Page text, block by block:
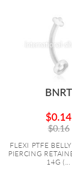
BNRT
$0.14
$0.16
FLEXI PTFE
PIERCING
14G (...